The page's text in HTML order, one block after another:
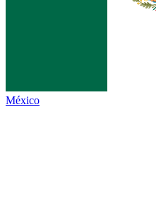
México